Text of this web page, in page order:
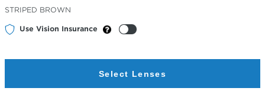
Selected
Color
STRIPED BROWN
Use Vision Insurance
Select Lenses